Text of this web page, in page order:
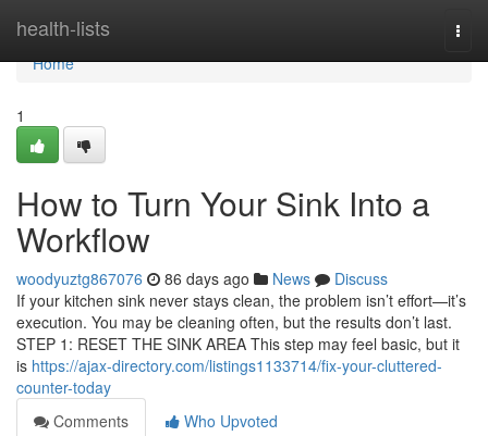
health-lists
Home
Home
1
How to Turn Your Sink Into a
Workflow
woodyuztg867076 86 days ago News
Discuss
If your kitchen sink never stays clean, the problem isn’t effort—it’s
execution. You may be cleaning often, but the results don’t last.
STEP 1: RESET THE SINK AREA This step may feel basic, but it
is https://ajax-directory.com/listings1133714/fix-your-cluttered-
counter-today
Comments
Who Upvoted